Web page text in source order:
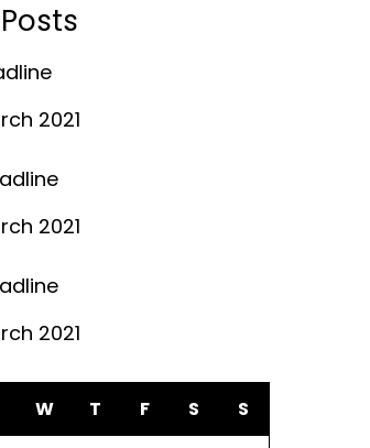
2021
2021
2021
W T F S S